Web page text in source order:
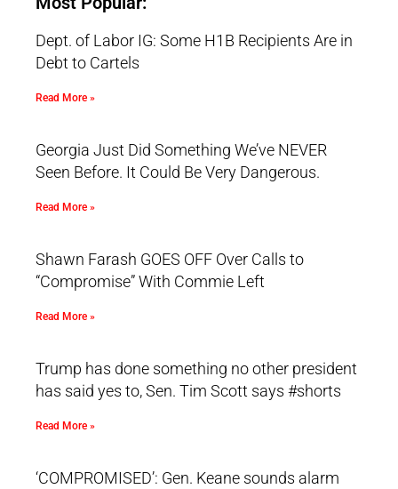
Dept. of Labor IG: Some H1B Recipients Are in
Debt to Cartels
Read More »
Georgia Just Did Something We’ve NEVER
Seen Before. It Could Be Very Dangerous.
Read More »
Shawn Farash GOES OFF Over Calls to
“Compromise” With Commie Left
Read More »
Trump has done something no other president
has said yes to, Sen. Tim Scott says #shorts
Read More »
‘COMPROMISED’: Gen. Keane sounds alarm